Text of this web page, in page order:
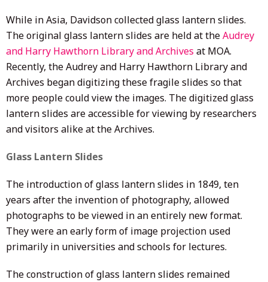
While in Asia, Davidson collected glass lantern slides.
The original glass lantern slides are held at theAudrey
and Harry Hawthorn Library and Archives at MOA.
Recently, the Audrey and Harry Hawthorn Library and
Archives began digitizing these fragile slides so that
more people could view the images. The digitized glass
lantern slides are accessible for viewing by researchers
and visitors alike at the Archives.
Glass Lantern Slides
The introduction of glass lantern slides in 1849, ten
years after the invention of photography, allowed
photographs to be viewed in an entirely new format.
They were an early form of image projection used
primarily in universities and schools for lectures.
The construction of glass lantern slides remained